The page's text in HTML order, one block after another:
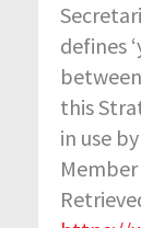
defines
this
in use